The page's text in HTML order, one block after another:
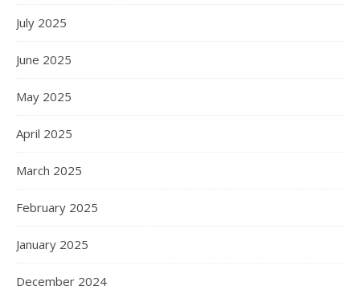
July 2025
June 2025
May 2025
April 2025
March 2025
February 2025
January 2025
December 2024